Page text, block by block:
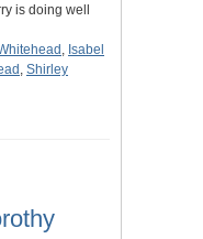
is doing well
, Isabel
, Shirley